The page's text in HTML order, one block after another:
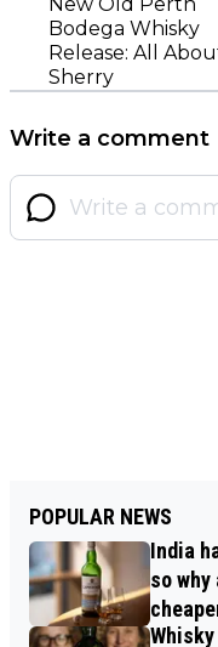
Bodega Whisky
Release: All
Sherry
Write a comment
POPULAR NEWS
India
so